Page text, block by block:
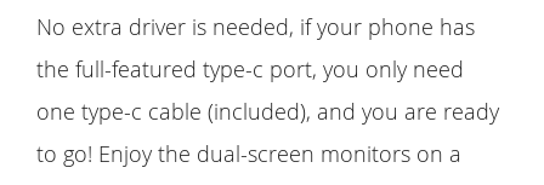
No extra driver is needed, if your phone has
the full-featured type-c port, you only need
one type-c cable (included), and you are ready
to go! Enjoy the dual-screen monitors on a